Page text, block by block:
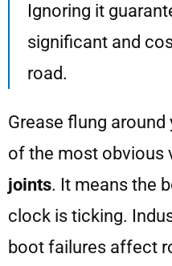
Ignoring it
significant and
road.
Grease flung
of the most obvious
joints. It means the
clock is ticking.
boot failures affect